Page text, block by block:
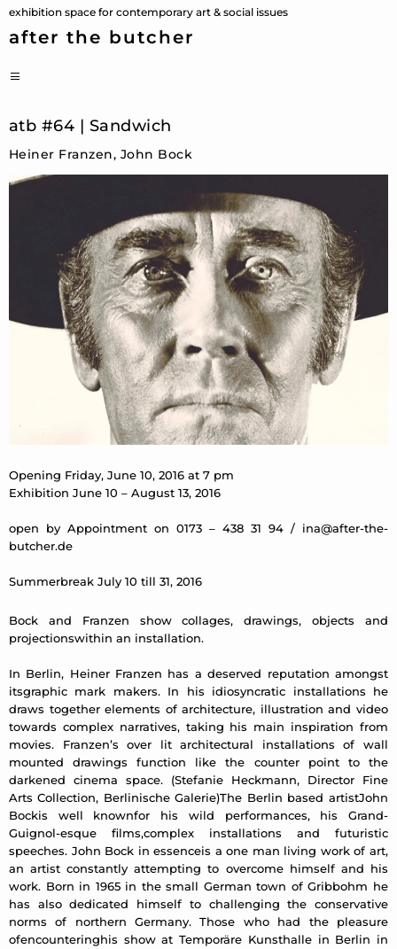
exhibition space for contemporary art & social issues
after the butcher
Skip
to
atb #64 | Sandwich
Heiner Franzen, John Bock
Opening Friday, June 10, 2016 at 7 pm
Exhibition June 10 – August 13, 2016
open by Appointment on 0173 – 438 31 94 / ina@after-the-
butcher.de
Summerbreak July 10 till 31, 2016
Bock and Franzen show collages, drawings, objects and
projectionswithin an installation.
In Berlin, Heiner Franzen has a deserved reputation amongst
itsgraphic mark makers. In his idiosyncratic installations he
draws together elements of architecture, illustration and video
towards complex narratives, taking his main inspiration from
movies. Franzen’s over lit architectural installations of wall
mounted drawings function like the counter point to the
darkened cinema space. (Stefanie Heckmann, Director Fine
Arts Collection, Berlinische Galerie)The Berlin based artistJohn
Bockis well knownfor his wild performances, his Grand-
Guignol-esque films,complex installations and futuristic
speeches. John Bock in essenceis a one man living work of art,
an artist constantly attempting to overcome himself and his
work. Born in 1965 in the small German town of Gribbohm he
has also dedicated himself to challenging the conservative
norms of northern Germany. Those who had the pleasure
ofencounteringhis show at Temporäre Kunsthalle in Berlin in